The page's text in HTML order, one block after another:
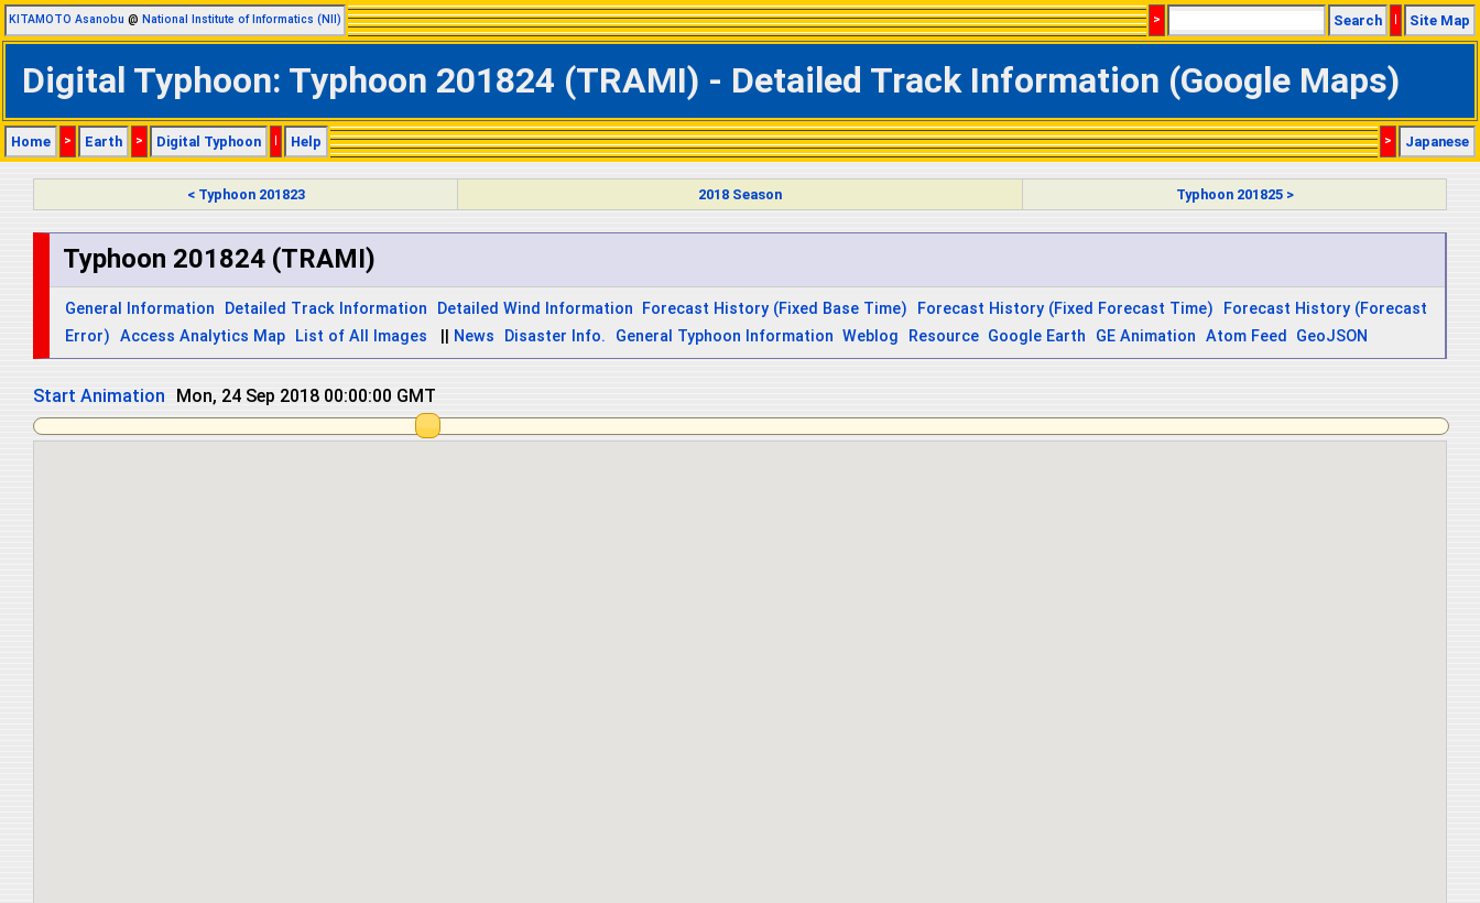
KITAMOTO Asanobu @ National Institute of Informatics (NII) > Search | Site Map
Digital Typhoon: Typhoon 201824 (TRAMI) - Detailed Track Information (Google Maps)
Home > Earth > Digital Typhoon | Help > Japanese
< Typhoon 201823 2018 Season Typhoon 201825 >
Typhoon 201824 (TRAMI)
General Information Detailed Track Information Detailed Wind Information Forecast History (Fixed Base Time) Forecast History (Fixed Forecast Time)
Forecast History (Forecast
Error) Access Analytics Map List of All Images News Disaster Info. General Typhoon Information Weblog Resource Google Earth GE Animation Atom Feed GeoJSON
Start Animation Mon, 24 Sep 2018 12:00:00 GMT